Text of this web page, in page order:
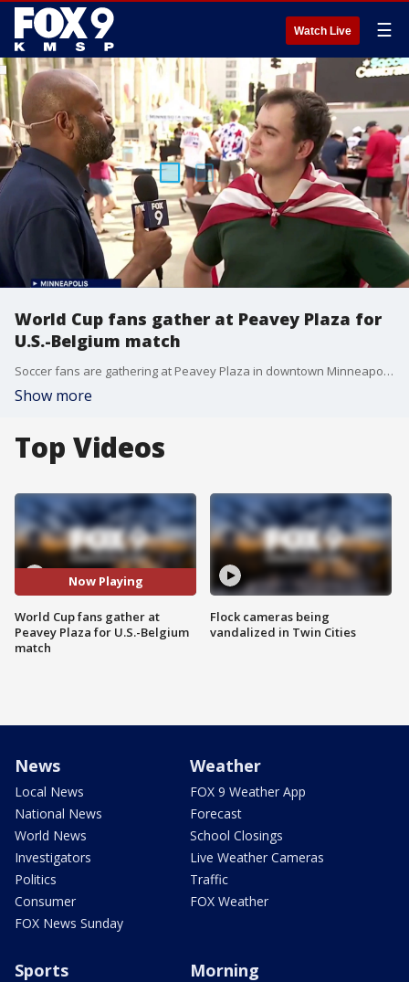
Watch Live ☰
World Cup fans gather at Peavey Plaza for
U.S.-Belgium match
Soccer fans are gathering at Peavey Plaza in downtown Minneapolis Monday night as Team USA faces Belgium in the World Cup round of 16. FOX 9's Maury Glover is there.
Show more
Top Videos
Now Playing
World Cup fans gather at
Peavey Plaza for U.S.-Belgium
match
Flock cameras being
vandalized in Twin Cities
News
Local News
National News
World News
Investigators
Politics
Consumer
FOX News Sunday
Weather
FOX 9 Weather App
Forecast
School Closings
Live Weather Cameras
Traffic
FOX Weather
Sports Morning